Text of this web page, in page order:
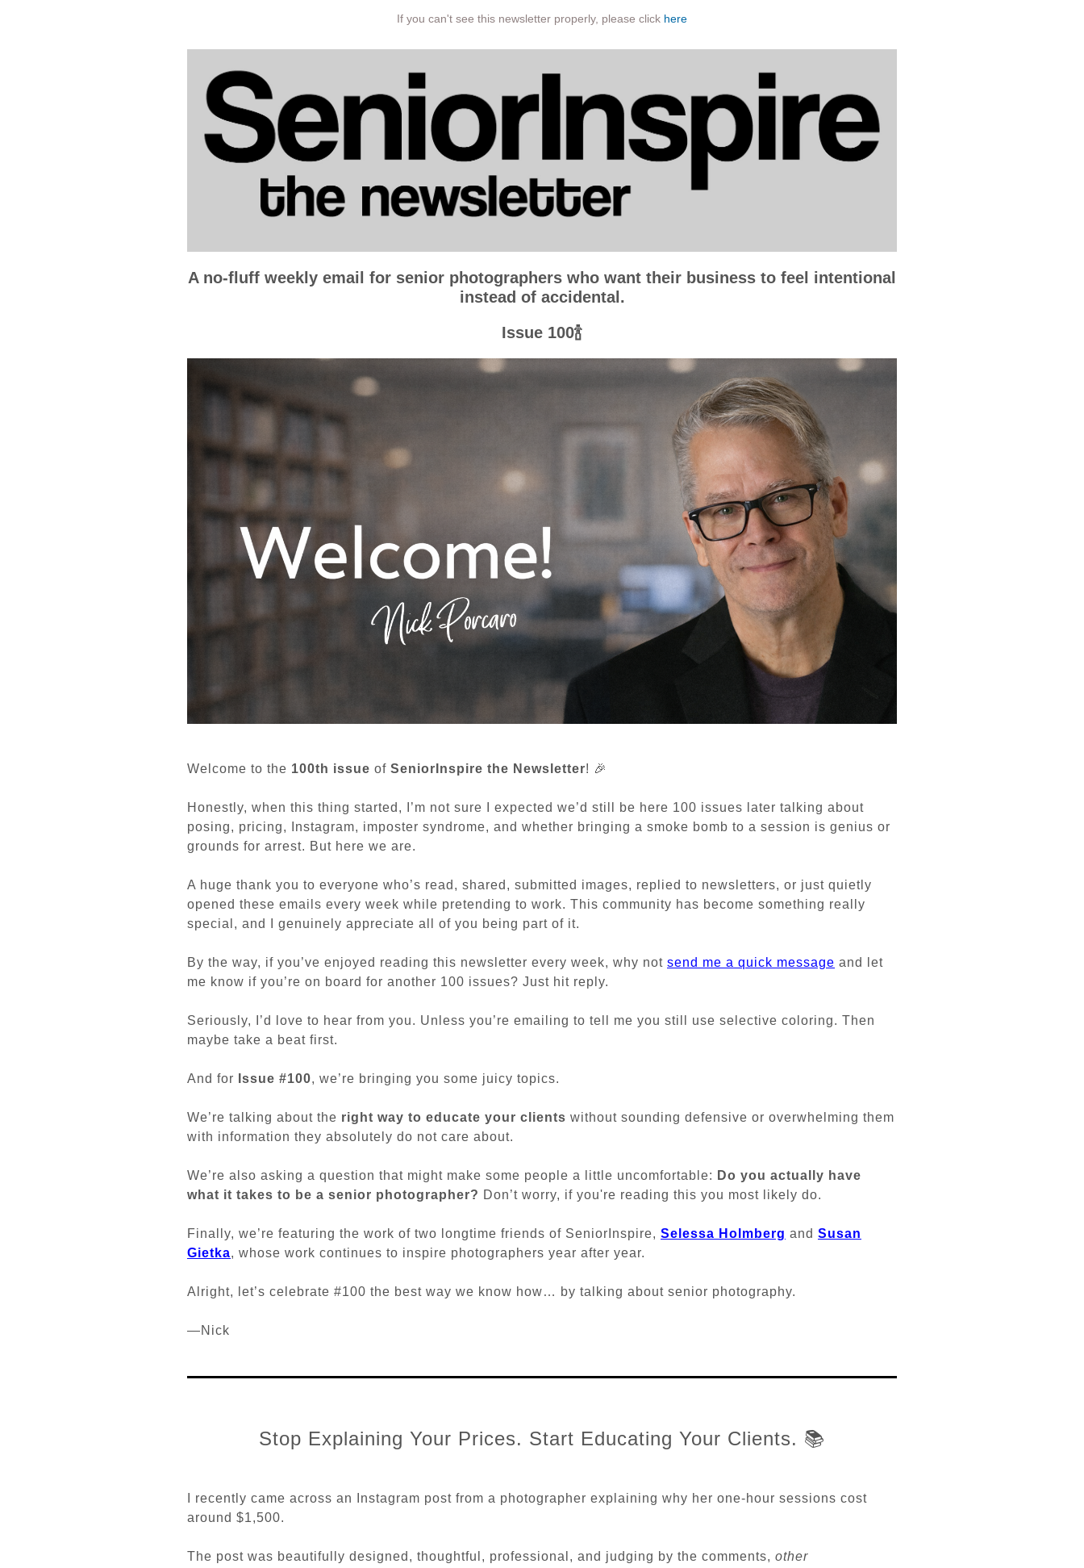
If you can't see this newsletter properly, please click here
A no-fluff weekly email for senior photographers who want their business to feel intentional
instead of accidental.
Issue 100🍾
Welcome to the 100th issue of SeniorInspire the Newsletter! 🎉
Honestly, when this thing started, I’m not sure I expected we’d still be here 100 issues later talking about
posing, pricing, Instagram, imposter syndrome, and whether bringing a smoke bomb to a session is genius or
grounds for arrest. But here we are.
A huge thank you to everyone who’s read, shared, submitted images, replied to newsletters, or just quietly
opened these emails every week while pretending to work. This community has become something really
special, and I genuinely appreciate all of you being part of it.
By the way, if you’ve enjoyed reading this newsletter every week, why not send me a quick message and let
me know if you’re on board for another 100 issues? Just hit reply.
Seriously, I’d love to hear from you. Unless you’re emailing to tell me you still use selective coloring. Then
maybe take a beat first.
And for Issue #100, we’re bringing you some juicy topics.
We’re talking about the right way to educate your clients without sounding defensive or overwhelming them
with information they absolutely do not care about.
We’re also asking a question that might make some people a little uncomfortable: Do you actually have
what it takes to be a senior photographer? Don’t worry, if you're reading this you most likely do.
Finally, we’re featuring the work of two longtime friends of SeniorInspire, Selessa Holmberg and Susan
Gietka, whose work continues to inspire photographers year after year.
Alright, let’s celebrate #100 the best way we know how… by talking about senior photography.
—Nick
Stop Explaining Your Prices. Start Educating Your Clients. 📚
I recently came across an Instagram post from a photographer explaining why her one-hour sessions cost
around $1,500.
The post was beautifully designed, thoughtful, professional, and judging by the comments, other